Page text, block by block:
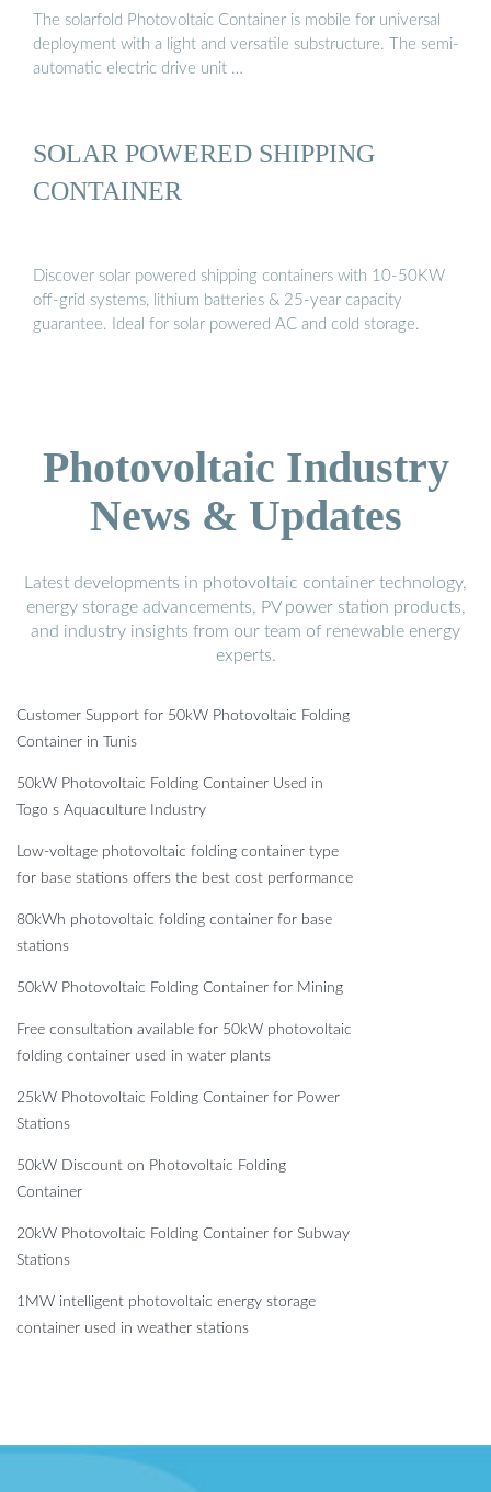
The solarfold Photovoltaic Container is mobile for universal
deployment with a light and versatile substructure. The semi-
automatic electric drive unit …
SOLAR POWERED SHIPPING
CONTAINER
Discover solar powered shipping containers with 10-50KW
off-grid systems, lithium batteries & 25-year capacity
guarantee. Ideal for solar powered AC and cold storage.
Photovoltaic Industry
News & Updates
Latest developments in photovoltaic container technology,
energy storage advancements, PV power station products,
and industry insights from our team of renewable energy
experts.
Customer Support for 50kW Photovoltaic Folding
Container in Tunis
50kW Photovoltaic Folding Container Used in
Togo s Aquaculture Industry
Low-voltage photovoltaic folding container type
for base stations offers the best cost performance
80kWh photovoltaic folding container for base
stations
50kW Photovoltaic Folding Container for Mining
Free consultation available for 50kW photovoltaic
folding container used in water plants
25kW Photovoltaic Folding Container for Power
Stations
50kW Discount on Photovoltaic Folding
Container
20kW Photovoltaic Folding Container for Subway
Stations
1MW intelligent photovoltaic energy storage
container used in weather stations